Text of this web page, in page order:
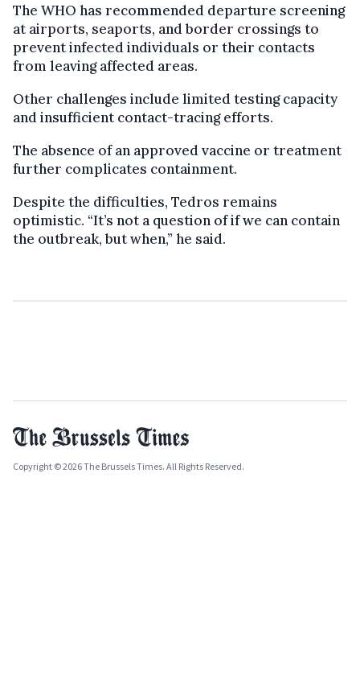
The WHO has recommended departure screening
at airports, seaports, and border crossings to
prevent infected individuals or their contacts
from leaving affected areas.
Other challenges include limited testing capacity
and insufficient contact-tracing efforts.
The absence of an approved vaccine or treatment
further complicates containment.
Despite the difficulties, Tedros remains
optimistic. “It’s not a question of if we can contain
the outbreak, but when,” he said.
Copyright © 2026 The Brussels Times. All Rights Reserved.